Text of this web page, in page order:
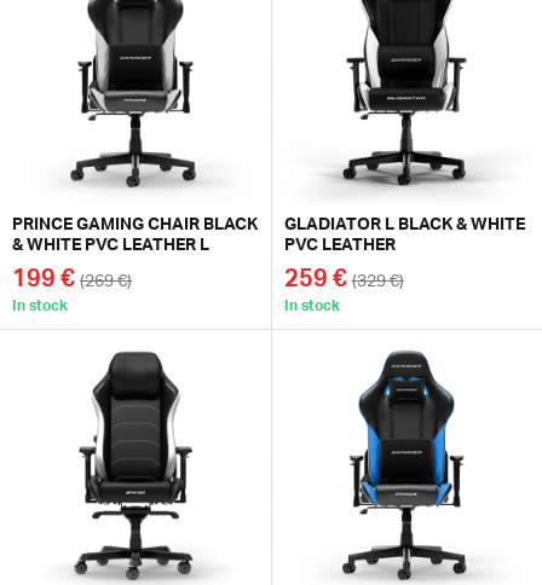
PRINCE GAMING CHAIR BLACK
& WHITE PVC LEATHER L
199 € (269 €)
In stock
GLADIATOR L BLACK & WHITE
PVC LEATHER
259 € (329 €)
In stock